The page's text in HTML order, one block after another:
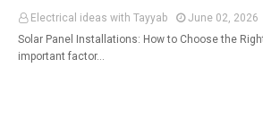
Electrical ideas with Tayyab
June 02, 2026
Solar Panel Installations: How to Choose the
important factor…